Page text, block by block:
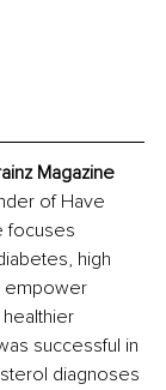
Magazine
of Have
focuses
high
empower
successful in
diagnoses